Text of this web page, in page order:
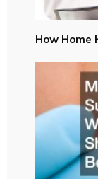
How Home